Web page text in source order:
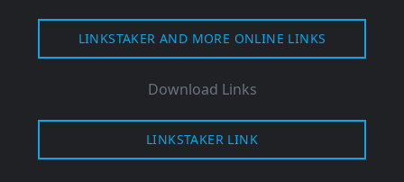
LINKSTAKER AND MORE ONLINE LINKS
Download Links
LINKSTAKER LINK